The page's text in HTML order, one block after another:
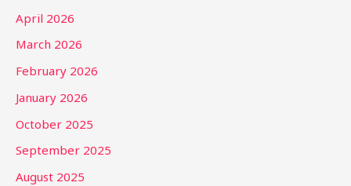
April 2026
March 2026
February 2026
January 2026
October 2025
September 2025
August 2025